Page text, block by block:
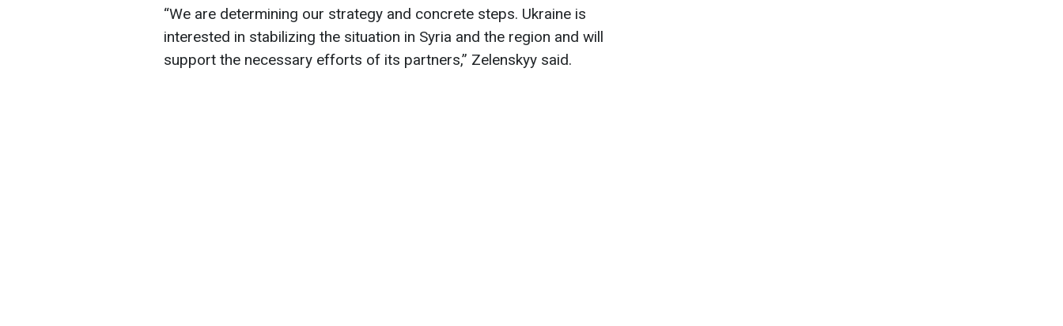
“We are determining our strategy and concrete steps. Ukraine is
interested in stabilizing the situation in Syria and the region and will
support the necessary efforts of its partners,” Zelenskyy said.